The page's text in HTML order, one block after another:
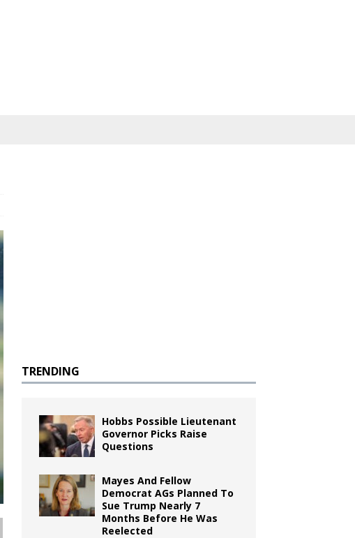
TRENDING
Hobbs Possible Lieutenant
Governor Picks Raise
Questions
Mayes And Fellow
Democrat AGs Planned To
Sue Trump Nearly 7
Months Before He Was
Reelected